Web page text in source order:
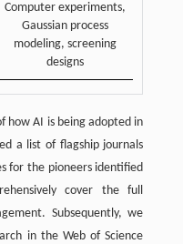
Computer experiments,
Gaussian process
modeling, screening
designs
how AI is being adopted in
a list of flagship journals
for the pioneers identified
cover the full
Subsequently, we
in the Web of Science